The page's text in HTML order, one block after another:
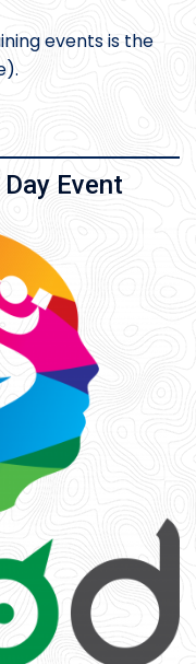
events is the
Event